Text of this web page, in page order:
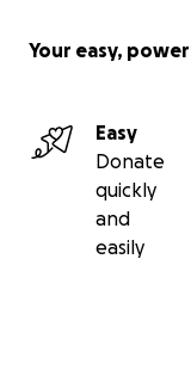
Your easy,
Easy
Donate
quickly
and
easily